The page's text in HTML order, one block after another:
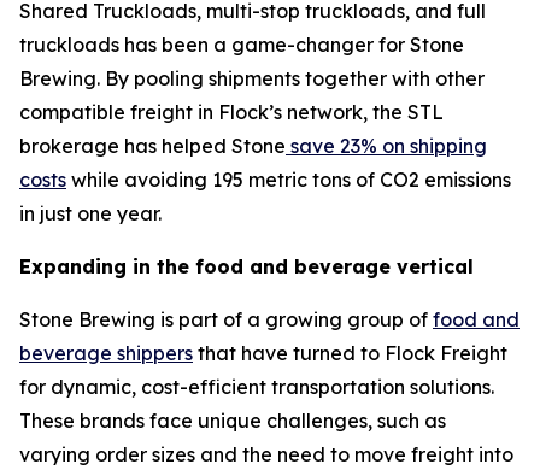
Shared Truckloads, multi-stop truckloads, and full
truckloads has been a game-changer for Stone
Brewing. By pooling shipments together with other
compatible freight in Flock’s network, the STL
brokerage has helped Stone save 23% on shipping
costs while avoiding 195 metric tons of CO2 emissions
in just one year.
Expanding in the food and beverage vertical
Stone Brewing is part of a growing group of food and
beverage shippers that have turned to Flock Freight
for dynamic, cost-efficient transportation solutions.
These brands face unique challenges, such as
varying order sizes and the need to move freight into